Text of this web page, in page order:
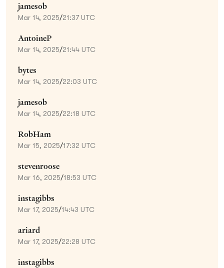
jamesob
Mar 14, 2025/21:37 UTC
AntoineP
Mar 14, 2025/21:44 UTC
bytes
Mar 14, 2025/22:03 UTC
jamesob
Mar 14, 2025/22:18 UTC
RobHam
Mar 15, 2025/17:32 UTC
stevenroose
Mar 16, 2025/18:53 UTC
instagibbs
Mar 17, 2025/14:43 UTC
ariard
Mar 17, 2025/22:28 UTC
instagibbs